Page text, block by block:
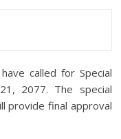
called for Special
2077. The special
provide final approval